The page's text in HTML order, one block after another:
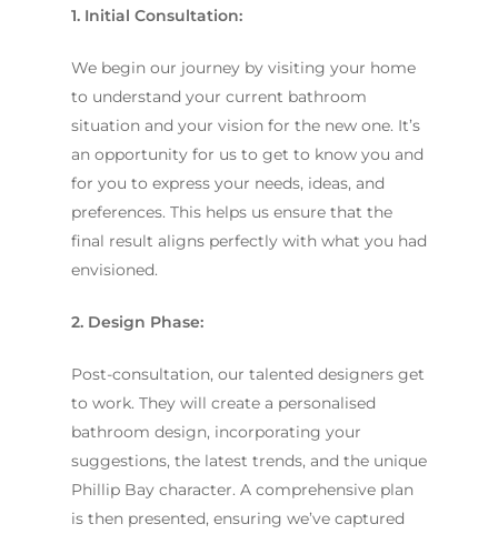
1. Initial Consultation:
We begin our journey by visiting your home
to understand your current bathroom
situation and your vision for the new one. It’s
an opportunity for us to get to know you and
for you to express your needs, ideas, and
preferences. This helps us ensure that the
final result aligns perfectly with what you had
envisioned.
2. Design Phase:
Post-consultation, our talented designers get
to work. They will create a personalised
bathroom design, incorporating your
suggestions, the latest trends, and the unique
Phillip Bay character. A comprehensive plan
is then presented, ensuring we’ve captured